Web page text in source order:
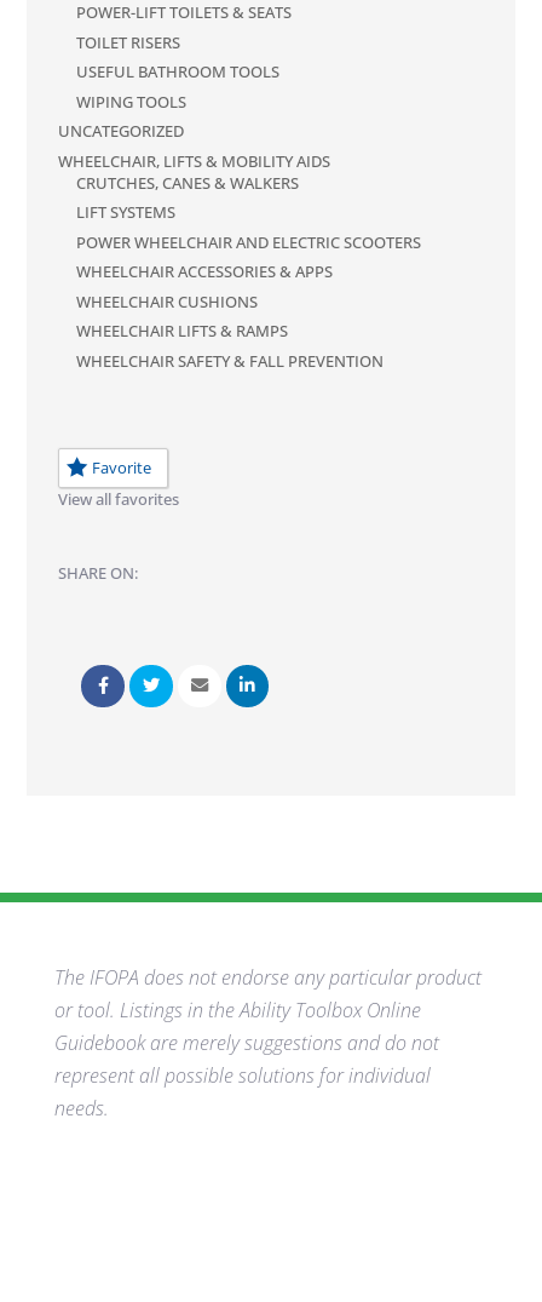
POWER-LIFT TOILETS & SEATS
TOILET RISERS
USEFUL BATHROOM TOOLS
WIPING TOOLS
UNCATEGORIZED
WHEELCHAIR, LIFTS & MOBILITY AIDS
CRUTCHES, CANES & WALKERS
LIFT SYSTEMS
POWER WHEELCHAIR AND ELECTRIC SCOOTERS
WHEELCHAIR ACCESSORIES & APPS
WHEELCHAIR CUSHIONS
WHEELCHAIR LIFTS & RAMPS
WHEELCHAIR SAFETY & FALL PREVENTION
Favorite
View all favorites
SHARE ON:
The IFOPA does not endorse any particular product
or tool. Listings in the Ability Toolbox Online
Guidebook are merely suggestions and do not
represent all possible solutions for individual
needs.